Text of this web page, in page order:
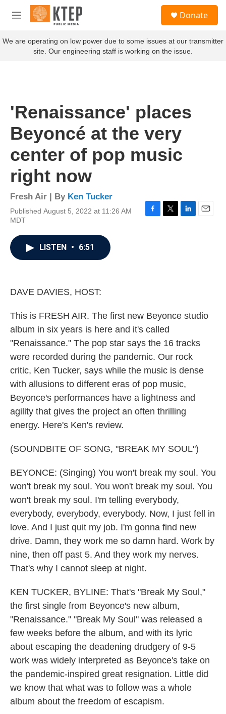
Skip to main content
M
n
u
c
Donate
We are operating on low power due to some issues at our transmitter
site. Our engineering staff is working on the issue.
'Renaissance' places
Beyoncé at the very
center of pop music
right now
Fresh Air | By Ken Tucker
Published August 5, 2022 at 11:26 AM
MDT
F
T
L
E
LISTEN • 6:51
DAVE DAVIES, HOST:
This is FRESH AIR. The first new Beyonce studio
album in six years is here and it's called
"Renaissance." The pop star says the 16 tracks
were recorded during the pandemic. Our rock
critic, Ken Tucker, says while the music is dense
with allusions to different eras of pop music,
Beyonce's performances have a lightness and
agility that gives the project an often thrilling
energy. Here's Ken's review.
(SOUNDBITE OF SONG, "BREAK MY SOUL")
BEYONCE: (Singing) You won't break my soul. You
won't break my soul. You won't break my soul. You
won't break my soul. I'm telling everybody,
everybody, everybody, everybody. Now, I just fell in
love. And I just quit my job. I'm gonna find new
drive. Damn, they work me so damn hard. Work by
nine, then off past 5. And they work my nerves.
That's why I cannot sleep at night.
KEN TUCKER, BYLINE: That's "Break My Soul,"
the first single from Beyonce's new album,
"Renaissance." "Break My Soul" was released a
few weeks before the album, and with its lyric
about escaping the deadening drudgery of 9-5
work was widely interpreted as Beyonce's take on
the pandemic-inspired great resignation. Little did
we know that what was to follow was a whole
album about the freedom of escapism.